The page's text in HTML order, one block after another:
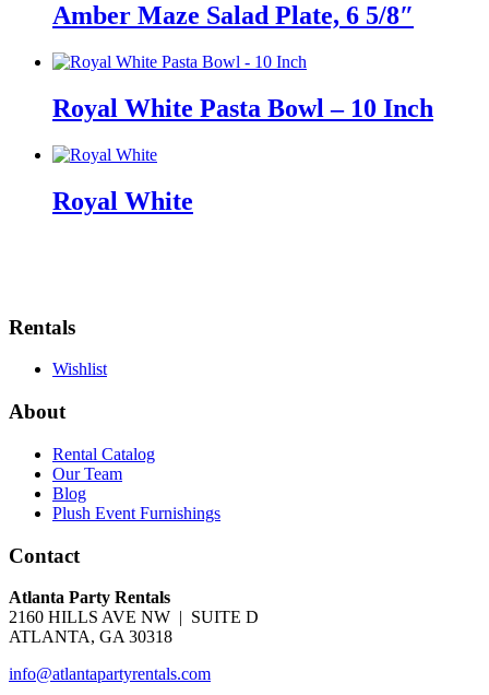
Amber Maze Salad Plate, 6 5/8″
Royal White Pasta Bowl – 10 Inch
Royal White
Rentals
Wishlist
About
Rental Catalog
Our Team
Blog
Plush Event Furnishings
Contact
Atlanta Party Rentals
2160 HILLS AVE NW | SUITE D
ATLANTA, GA 30318
info@atlantapartyrentals.com